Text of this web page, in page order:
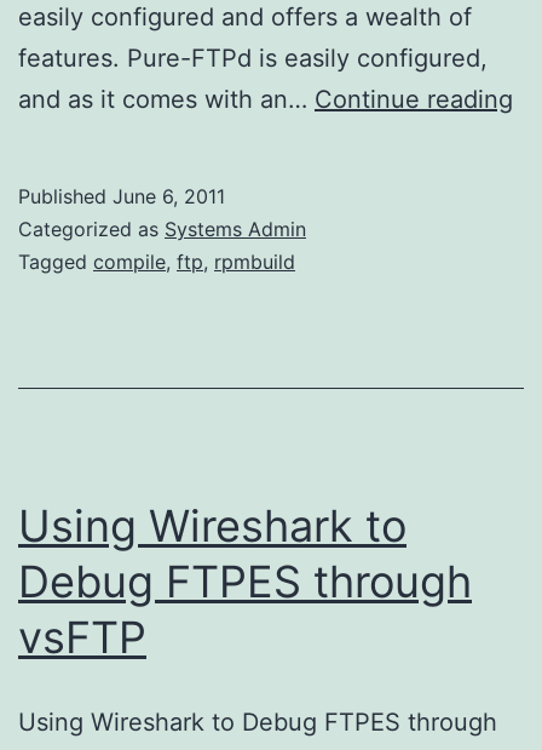
easily configured and offers a wealth of
features. Pure-FTPd is easily configured,
and as it comes with an… Continue reading
Published June 6, 2011
Categorized as Systems Admin
Tagged compile, ftp, rpmbuild
Using Wireshark to
Debug FTPES through
vsFTP
Using Wireshark to Debug FTPES through